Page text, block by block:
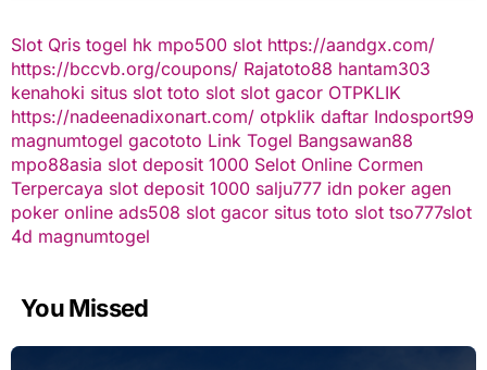
Slot Qris togel hk mpo500 slot https://aandgx.com/
https://bccvb.org/coupons/ Rajatoto88 hantam303
kenahoki situs slot toto slot slot gacor OTPKLIK
https://nadeenadixonart.com/ otpklik daftar Indosport99
magnumtogel gacototo Link Togel Bangsawan88
mpo88asia slot deposit 1000 Selot Online Cormen
Terpercaya slot deposit 1000 salju777 idn poker agen
poker online ads508 slot gacor situs toto slot tso777slot
4d magnumtogel
You Missed